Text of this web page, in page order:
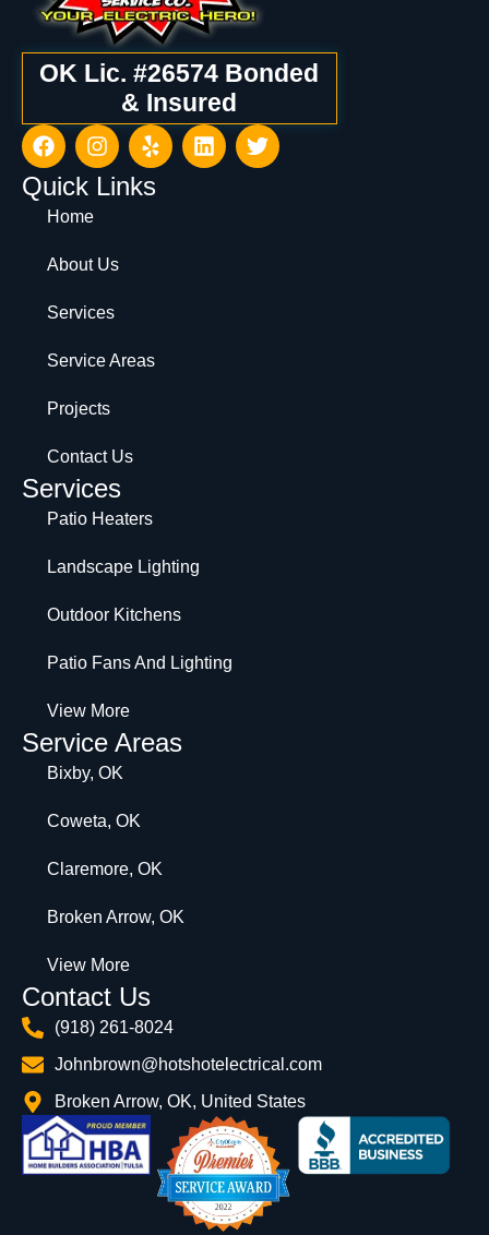
OK Lic. #26574 Bonded
& Insured
Quick Links
Home
About Us
Services
Service Areas
Projects
Contact Us
Services
Patio Heaters
Landscape Lighting
Outdoor Kitchens
Patio Fans And Lighting
View More
Service Areas
Bixby, OK
Coweta, OK
Claremore, OK
Broken Arrow, OK
View More
Contact Us
(918) 261-8024
Johnbrown@hotshotelectrical.com
Broken Arrow, OK, United States